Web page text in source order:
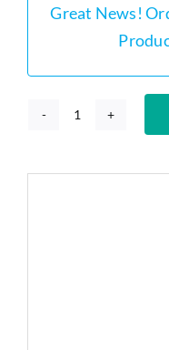
Great News!
GT100
100